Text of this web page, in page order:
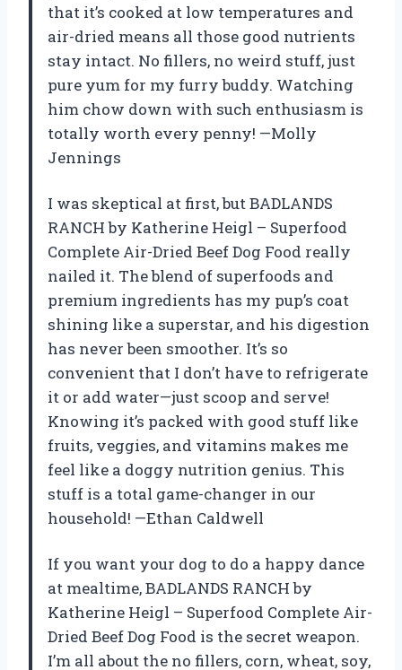
that it’s cooked at low temperatures and
air-dried means all those good nutrients
stay intact. No fillers, no weird stuff, just
pure yum for my furry buddy. Watching
him chow down with such enthusiasm is
totally worth every penny! —Molly
Jennings
I was skeptical at first, but BADLANDS
RANCH by Katherine Heigl – Superfood
Complete Air-Dried Beef Dog Food really
nailed it. The blend of superfoods and
premium ingredients has my pup’s coat
shining like a superstar, and his digestion
has never been smoother. It’s so
convenient that I don’t have to refrigerate
it or add water—just scoop and serve!
Knowing it’s packed with good stuff like
fruits, veggies, and vitamins makes me
feel like a doggy nutrition genius. This
stuff is a total game-changer in our
household! —Ethan Caldwell
If you want your dog to do a happy dance
at mealtime, BADLANDS RANCH by
Katherine Heigl – Superfood Complete Air-
Dried Beef Dog Food is the secret weapon.
I’m all about the no fillers, corn, wheat, soy,